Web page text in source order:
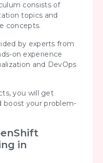
consists of
topics and
concepts.
by experts from
on experience
and DevOps
you will get
boost your problem-
in